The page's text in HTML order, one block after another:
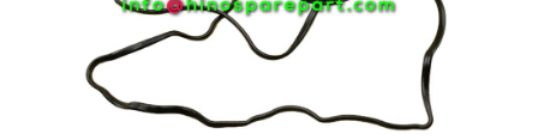
Feedback